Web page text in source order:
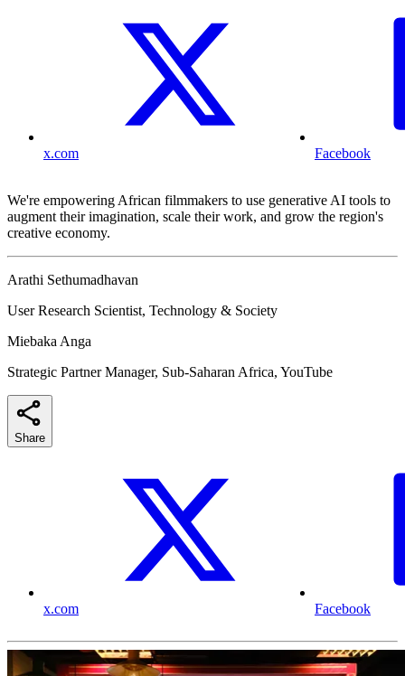
x.com Facebook
We're empowering African filmmakers to use generative AI tools to
augment their imagination, scale their work, and grow the region's
creative economy.
Arathi Sethumadhavan
User Research Scientist, Technology & Society
Miebaka Anga
Strategic Partner Manager, Sub-Saharan Africa, YouTube
Share
x.com Facebook